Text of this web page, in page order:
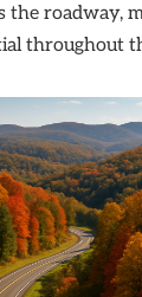
the roadway,
throughout